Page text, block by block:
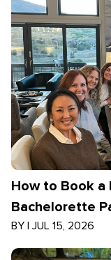
How to Book a
Bachelorette
BY | JUL 15, 2026